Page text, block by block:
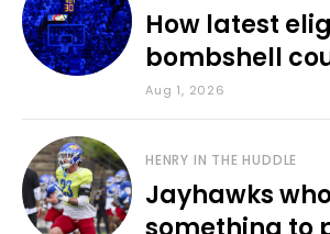
How latest
bombshell
various KU
Aug 1, 2026
HENRY IN THE HUDDLE
Jayhawks